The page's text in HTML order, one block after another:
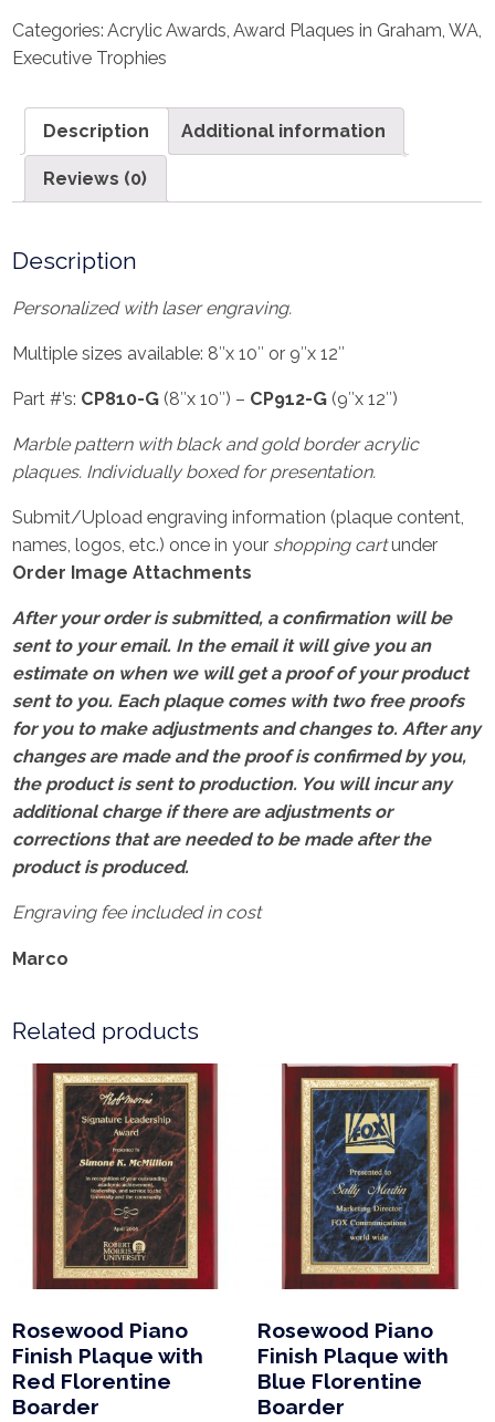
Categories:Acrylic Awards ,Award Plaques in Graham, WA
Executive Trophies
Description Additional information
Reviews (0)
Description
Personalized with laser engraving.
Multiple sizes available: 8″x 10″ or 9″x 12″
Part #’s: CP810-G (8″x 10″) – CP912-G (9″x 12″)
Marble pattern with black and gold border acrylic
plaques. Individually boxed for presentation.
Submit/Upload engraving information (plaque content,
names, logos, etc.) once in your shopping cartunder
Order Image Attachments
After your order is submitted, a confirmation will be
sent to your email. In the email it will give you an
estimate on when we will get a proof of your product
sent to you. Each plaque comes with two free proofs
for you to make adjustments and changes to. After any
changes are made and the proof is confirmed by you,
the product is sent to production. You will incur any
additional charge if there are adjustments or
corrections that are needed to be made after the
product is produced.
Engraving fee included in cost
Marco
Related products
Rosewood Piano
Finish Plaque with
Red Florentine
Boarder
Rosewood Piano
Finish Plaque with
Blue Florentine
Boarder